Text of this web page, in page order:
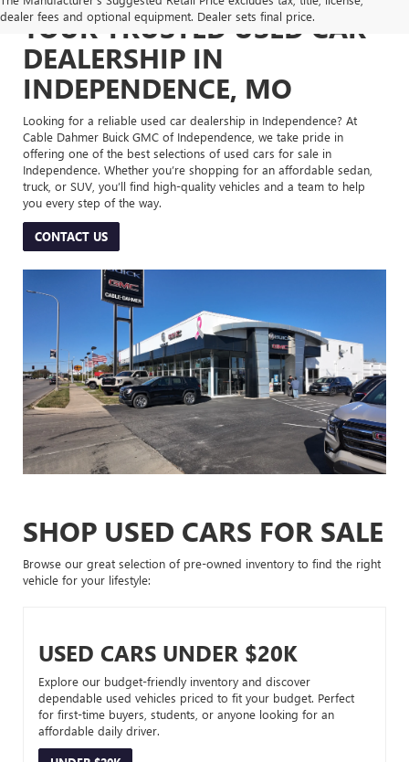
dealer fees and optional equipment. Dealer sets final price.
YOUR TRUSTED USED CAR
DEALERSHIP IN
INDEPENDENCE, MO
Looking for a reliable used car dealership in Independence? At
Cable Dahmer Buick GMC of Independence, we take pride in
offering one of the best selections of used cars for sale in
Independence. Whether you’re shopping for an affordable sedan,
truck, or SUV, you’ll find high-quality vehicles and a team to help
you every step of the way.
CONTACT US
SHOP USED CARS FOR SALE
Browse our great selection of pre-owned inventory to find the right
vehicle for your lifestyle:
USED CARS UNDER $20K
Explore our budget-friendly inventory and discover
dependable used vehicles priced to fit your budget. Perfect
for first-time buyers, students, or anyone looking for an
affordable daily driver.